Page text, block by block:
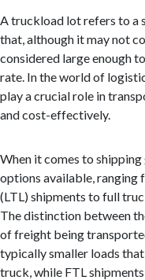
A truckload lot refers to
that, although it may not
considered large enough
rate. In the world of
play a crucial role in
and cost-effectively.
When it comes to
options available,
(LTL) shipments to full
The distinction between
of freight being
typically smaller loads
truck, while FTL